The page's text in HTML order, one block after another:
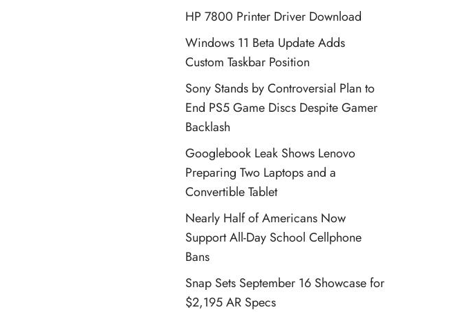
HP 7800 Printer Driver Download
Windows 11 Beta Update Adds
Custom Taskbar Position
Sony Stands by Controversial Plan to
End PS5 Game Discs Despite Gamer
Backlash
Googlebook Leak Shows Lenovo
Preparing Two Laptops and a
Convertible Tablet
Nearly Half of Americans Now
Support All-Day School Cellphone
Bans
Snap Sets September 16 Showcase for
$2,195 AR Specs